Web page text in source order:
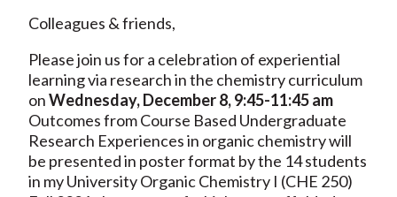
Colleagues & friends,
Please join us for a celebration of experiential
learning via research in the chemistry curriculum
onWednesday, December 8, 9:45-11:45 am
Outcomes from Course Based Undergraduate
Research Experiences in organic chemistry will
be presented in poster format by the 14 students
in my University Organic Chemistry I (CHE 250)